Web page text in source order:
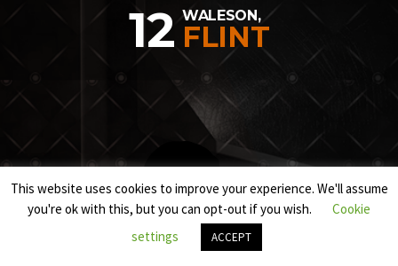
12 WALESON,
FLINT
This website uses cookies to improve your experience. We'll assume
you're ok with this, but you can opt-out if you wish.
Cookie
settings
ACCEPT